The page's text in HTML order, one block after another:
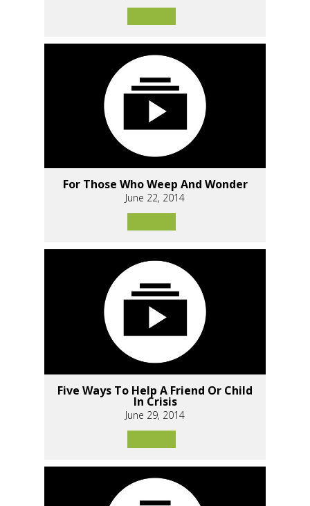
For Those Who Weep And Wonder
June 22, 2014
Five Ways To Help A Friend Or Child
In Crisis
June 29, 2014